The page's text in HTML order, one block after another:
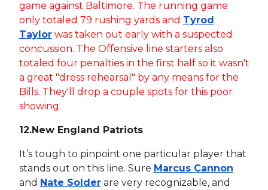
game against Baltimore. The running game
only totaled 79 rushing yards and Tyrod
Taylorwas taken out early with a suspected
concussion. The Offensive line starters also
totaled four penalties in the first half so it wasn't
a great "dress rehearsal" by any means for the
Bills. They'll drop a couple spots for this poor
showing.
12.New England Patriots
It’s tough to pinpoint one particular player that
stands out on this line. Sure Marcus Cannon
and Nate Solderare very recognizable, and